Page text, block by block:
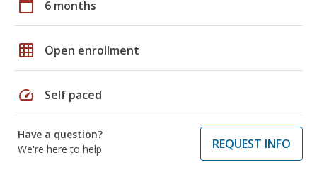
calendar_today 6 months
grid_on Open enrollment
speed Self paced
Have a question?
We're here to help
REQUEST INFO